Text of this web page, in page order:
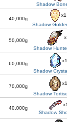
Shadow
40,000g
x1
Shadow
50,000g
Shadow
60,000g
x1
Shadow
70,000g
Shadow
40,000g
Shadow